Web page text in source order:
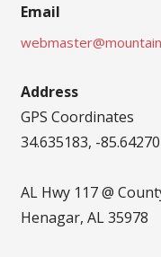
Email
Address
GPS Coordinates
34.635183, -
AL Hwy 117 @
Henagar, AL 35978